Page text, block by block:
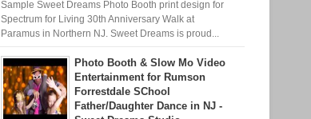
Sample Sweet Dreams Photo Booth print design for
Spectrum for Living 30th Anniversary Walk at
Paramus in Northern NJ. Sweet Dreams is proud...
Photo Booth & Slow Mo Video
Entertainment for Rumson
Forrestdale SChool
Father/Daughter Dance in NJ -